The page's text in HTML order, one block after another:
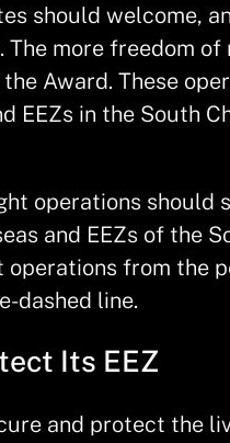
should welcome,
more freedom
Award. These
in the South
operations
and EEZs of the
from the
dashed line.
Its EEZ
and protect the